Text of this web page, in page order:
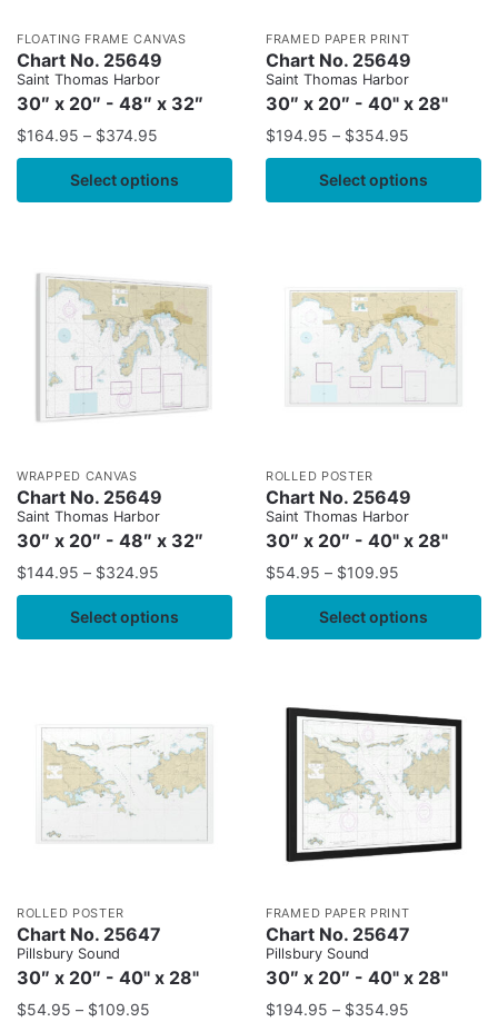
FLOATING FRAME CANVAS
Chart No. 25649
Saint Thomas Harbor
30″ x 20″ - 48″ x 32″
$164.95 – $374.95
Select options
FRAMED PAPER PRINT
Chart No. 25649
Saint Thomas Harbor
30″ x 20″ - 40" x 28"
$194.95 – $354.95
Select options
WRAPPED CANVAS
Chart No. 25649
Saint Thomas Harbor
30″ x 20″ - 48″ x 32″
$144.95 – $324.95
Select options
ROLLED POSTER
Chart No. 25649
Saint Thomas Harbor
30″ x 20″ - 40" x 28"
$54.95 – $109.95
Select options
ROLLED POSTER
Chart No. 25647
Pillsbury Sound
30″ x 20″ - 40" x 28"
$54.95 – $109.95
FRAMED PAPER PRINT
Chart No. 25647
Pillsbury Sound
30″ x 20″ - 40" x 28"
$194.95 – $354.95